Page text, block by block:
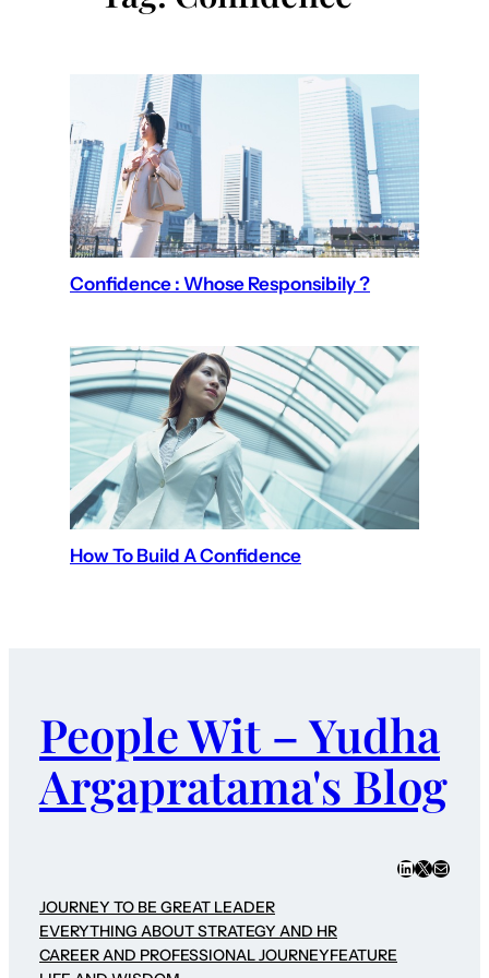
Confidence : Whose Responsibily ?
How To Build A Confidence
People Wit – Yudha
Argapratama's Blog
LinkedIn
X Mail
JOURNEY TO BE GREAT LEADER
EVERYTHING ABOUT STRATEGY AND HR
CAREER AND PROFESSIONAL JOURNEYFEATURE